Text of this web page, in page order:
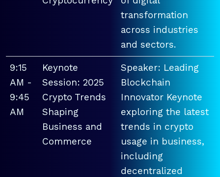
transformation
across industries
and sectors.
9:15
AM -
9:45
AM
Keynote
Session: 2025
Crypto Trends
Shaping
Business and
Commerce
Speaker: Leading
Blockchain
Innovator Keynote
exploring the latest
trends in crypto
usage in business,
including
decentralized